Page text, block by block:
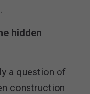
hidden
a question of
construction